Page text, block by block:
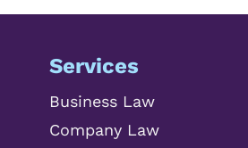
Services
Business Law
Company Law